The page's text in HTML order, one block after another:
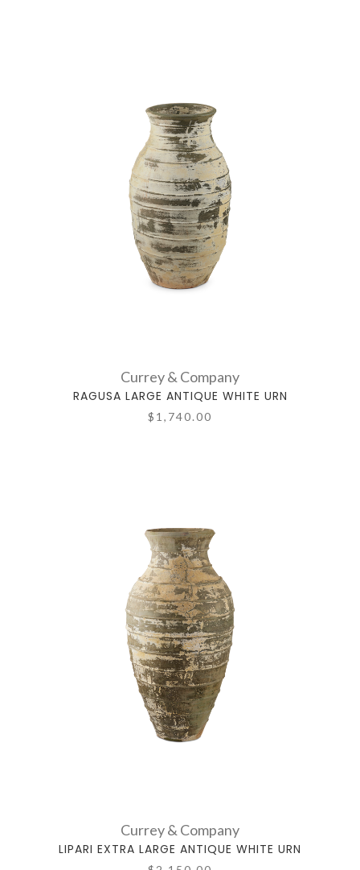
Currey & Company
RAGUSA LARGE ANTIQUE WHITE URN
$1,740.00
Currey & Company
LIPARI EXTRA LARGE ANTIQUE WHITE URN